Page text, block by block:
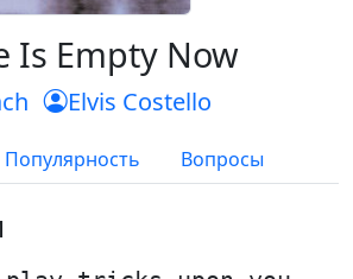
Is Empty Now
Elvis Costello
Популярность Вопросы